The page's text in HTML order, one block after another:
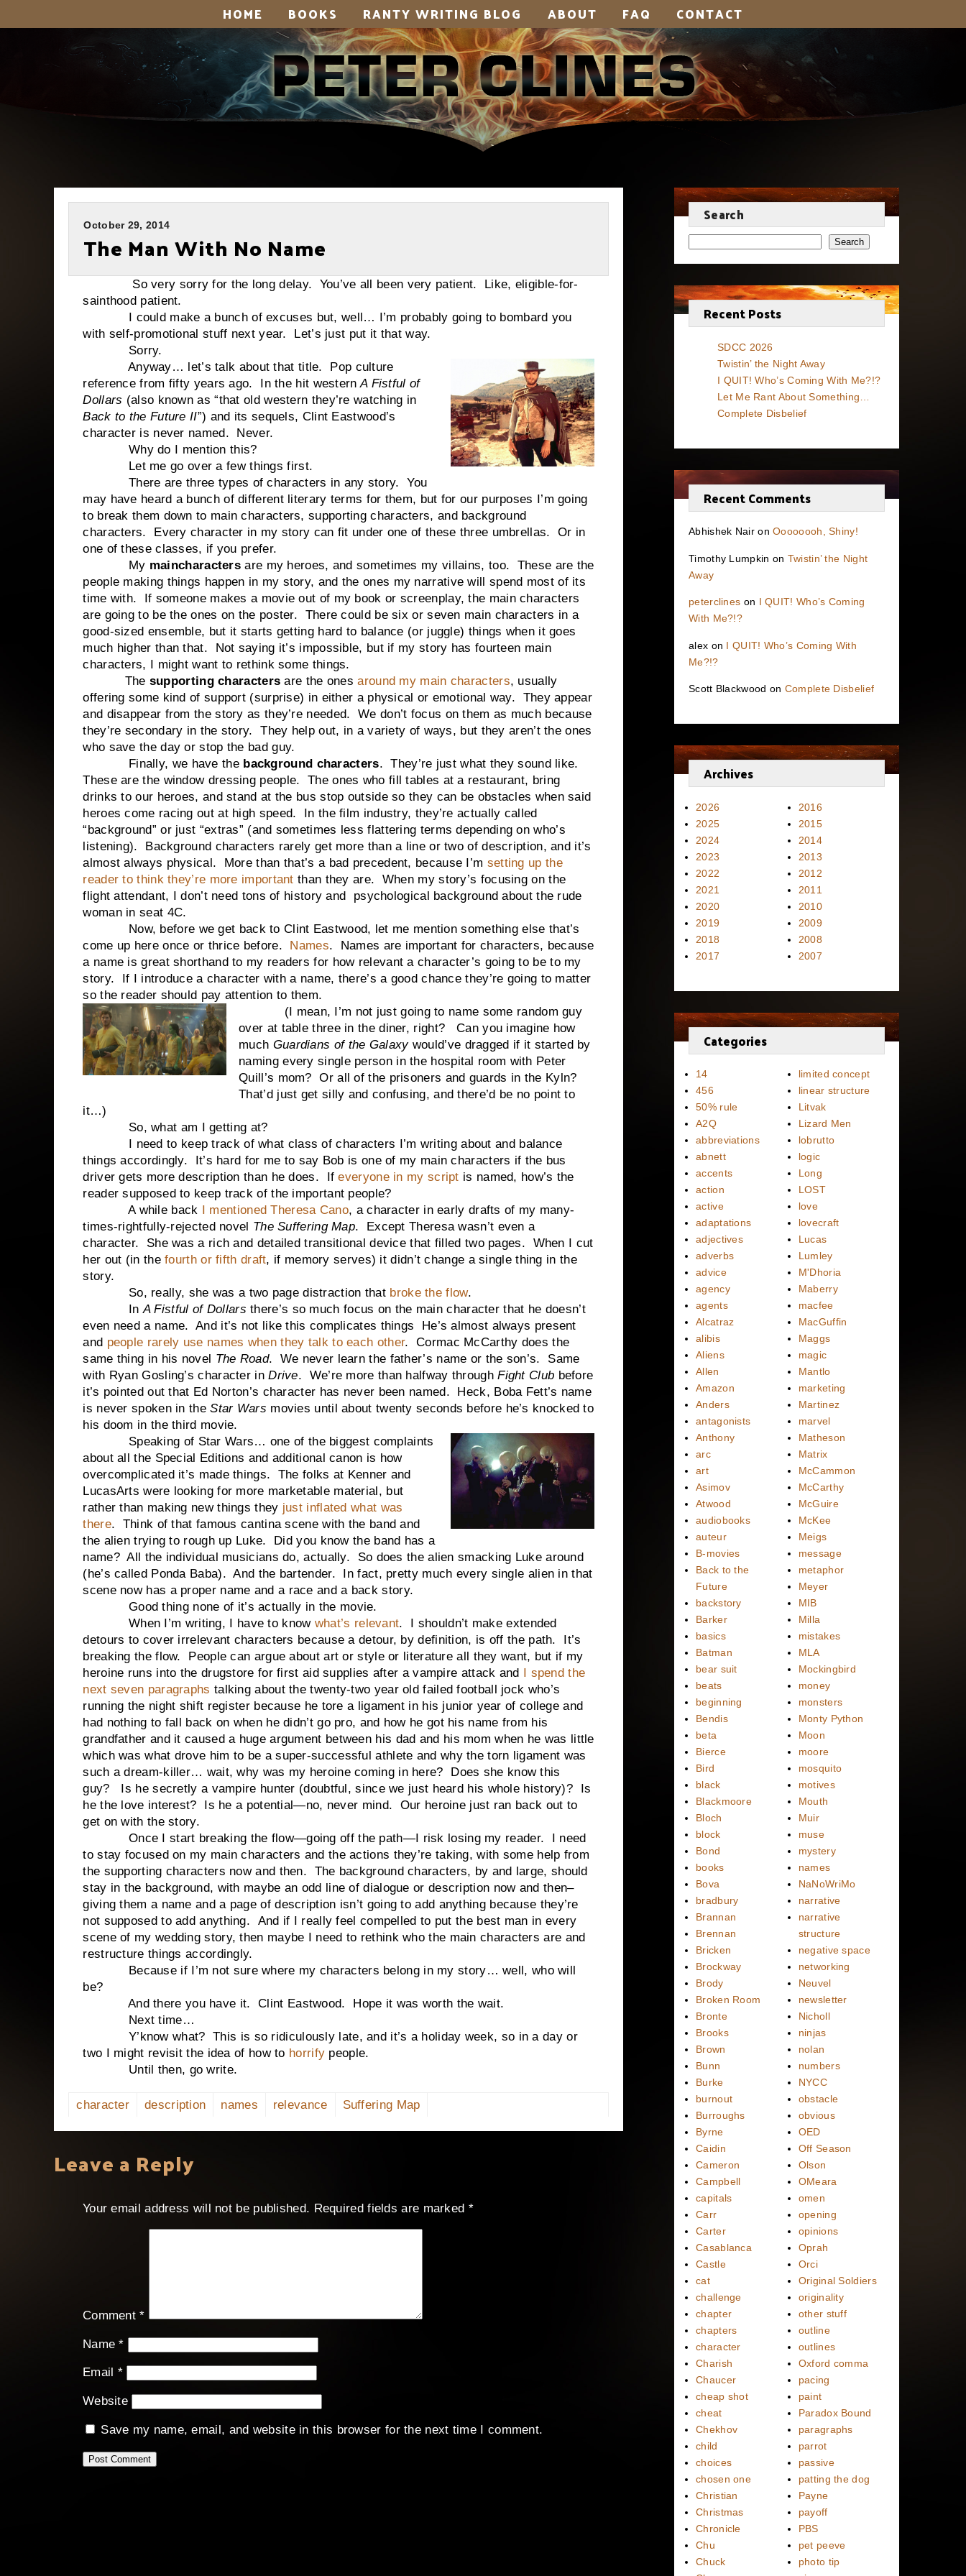
HOME BOOKS RANTY WRITING BLOG ABOUT FAQ CONTACT
October 29, 2014
The Man With No Name
So very sorry for the long delay. You’ve all been very patient. Like, eligible-for-
sainthood patient.
I could make a bunch of excuses but, well… I’m probably going to bombard you
with self-promotional stuff next year. Let’s just put it that way.
Sorry.
Anyway… let’s talk about that title. Pop culture
reference from fifty years ago. In the hit western A Fistful of
Dollars (also known as “that old western they’re watching in
Back to the Future II”) and its sequels, Clint Eastwood’s
character is never named. Never.
Why do I mention this?
Let me go over a few things first.
There are three types of characters in any story. You
may have heard a bunch of different literary terms for them, but for our purposes I’m going
to break them down to main characters, supporting characters, and background
characters. Every character in my story can fit under one of these three umbrellas. Or in
one of these classes, if you prefer.
My maincharacters are my heroes, and sometimes my villains, too. These are the
people making things happen in my story, and the ones my narrative will spend most of its
time with. If someone makes a movie out of my book or screenplay, the main characters
are going to be the ones on the poster. There could be six or seven main characters in a
good-sized ensemble, but it starts getting hard to balance (or juggle) things when it goes
much higher than that. Not saying it’s impossible, but if my story has fourteen main
characters, I might want to rethink some things.
The supporting characters are the onesaround my main characters, usually
offering some kind of support (surprise) in either a physical or emotional way. They appear
and disappear from the story as they’re needed. We don’t focus on them as much because
they’re secondary in the story. They help out, in a variety of ways, but they aren’t the ones
who save the day or stop the bad guy.
Finally, we have the background characters. They’re just what they sound like.
These are the window dressing people. The ones who fill tables at a restaurant, bring
drinks to our heroes, and stand at the bus stop outside so they can be obstacles when said
heroes come racing out at high speed. In the film industry, they’re actually called
“background” or just “extras” (and sometimes less flattering terms depending on who’s
listening). Background characters rarely get more than a line or two of description, and it’s
almost always physical. More than that’s a bad precedent, because I’m setting up the
reader to think they’re more important than they are. When my story’s focusing on the
flight attendant, I don’t need tons of history and psychological background about the rude
woman in seat 4C.
Now, before we get back to Clint Eastwood, let me mention something else that’s
come up here once or thrice before. Names. Names are important for characters, because
a name is great shorthand to my readers for how relevant a character’s going to be to my
story. If I introduce a character with a name, there’s a good chance they’re going to matter
so the reader should pay attention to them.
(I mean, I’m not just going to name some random guy
over at table three in the diner, right? Can you imagine how
much Guardians of the Galaxywould’ve dragged if it started by
naming every single person in the hospital room with Peter
Quill’s mom? Or all of the prisoners and guards in the Kyln?
That’d just get silly and confusing, and there’d be no point to
it…)
So, what am I getting at?
I need to keep track of what class of characters I’m writing about and balance
things accordingly. It’s hard for me to say Bob is one of my main characters if the bus
driver gets more description than he does. Ifeveryone in my script is named, how’s the
reader supposed to keep track of the important people?
A while back I mentioned Theresa Cano, a character in early drafts of my many-
times-rightfully-rejected novel The Suffering Map. Except Theresa wasn’t even a
character. She was a rich and detailed transitional device that filled two pages. When I cut
her out (in thefourth or fifth draft, if memory serves) it didn’t change a single thing in the
story.
So, really, she was a two page distraction that broke the flow.
InA Fistful of Dollars there’s so much focus on the main character that he doesn’t
even need a name. And it’s not like this complicates things He’s almost always present
and people rarely use names when they talk to each other. Cormac McCarthy does the
same thing in his novel The Road. We never learn the father’s name or the son’s. Same
with Ryan Gosling’s character inDrive. We’re more than halfway throughFight Club before
it’s pointed out that Ed Norton’s character has never been named. Heck, Boba Fett’s name
is never spoken in theStar Wars movies until about twenty seconds before he’s knocked to
his doom in the third movie.
Speaking of Star Wars… one of the biggest complaints
about all the Special Editions and additional canon is how
overcomplicated it’s made things. The folks at Kenner and
LucasArts were looking for more marketable material, but
rather than making new things they just inflated what was
there. Think of that famous cantina scene with the band and
the alien trying to rough up Luke. Did you know the band has a
name? All the individual musicians do, actually. So does the alien smacking Luke around
(he’s called Ponda Baba). And the bartender. In fact, pretty much every single alien in that
scene now has a proper name and a race and a back story.
Good thing none of it’s actually in the movie.
When I’m writing, I have to know what’s relevant. I shouldn’t make extended
detours to cover irrelevant characters because a detour, by definition, is off the path. It’s
breaking the flow. People can argue about art or style or literature all they want, but if my
heroine runs into the drugstore for first aid supplies after a vampire attack and I spend the
next seven paragraphs talking about the twenty-two year old failed football jock who’s
running the night shift register because he tore a ligament in his junior year of college and
had nothing to fall back on when he didn’t go pro, and how he got his name from his
grandfather and it caused a huge argument between his dad and his mom when he was little
which was what drove him to be a super-successful athlete and why the torn ligament was
such a dream-killer… wait, why was my heroine coming in here? Does she know this
guy? Is he secretly a vampire hunter (doubtful, since we just heard his whole history)? Is
he the love interest? Is he a potential—no, never mind. Our heroine just ran back out to
get on with the story.
Once I start breaking the flow—going off the path—I risk losing my reader. I need
to stay focused on my main characters and the actions they’re taking, with some help from
the supporting characters now and then. The background characters, by and large, should
stay in the background, with maybe an odd line of dialogue or description now and then–
giving them a name and a page of description isn’t going to add anything because they’re
not supposed to add anything. And if I really feel compelled to put the best man in every
scene of my wedding story, then maybe I need to rethink who the main characters are and
restructure things accordingly.
Because if I’m not sure where my characters belong in my story… well, who will
be?
And there you have it. Clint Eastwood. Hope it was worth the wait.
Next time…
Y’know what? This is so ridiculously late, and it’s a holiday week, so in a day or
two I might revisit the idea of how to horrify people.
Until then, go write.
character description names relevance Suffering Map
Leave a Reply
Your email address will not be published. Required fields are marked *
Comment*
Name*
Email *
Website
Save my name, email, and website in this browser for the next time I comment.
Search
Search
Recent Posts
SDCC 2026
Twistin’ the Night Away
I QUIT! Who’s Coming With Me?!?
Let Me Rant About Something…
Complete Disbelief
Recent Comments
Abhishek NaironOooooooh, Shiny!
Timothy Lumpkin on Twistin’ the Night
Away
peterclines on I QUIT! Who’s Coming
With Me?!?
alex on I QUIT! Who’s Coming With
Me?!?
Scott Blackwood on Complete Disbelief
Archives
2026
2025
2024
2023
2022
2021
2020
2019
2018
2017
2016
2015
2014
2013
2012
2011
2010
2009
2008
2007
Categories
14
456
50% rule
A2Q
abbreviations
abnett
accents
action
active
adaptations
adjectives
adverbs
advice
agency
agents
Alcatraz
alibis
Aliens
Allen
Amazon
Anders
antagonists
Anthony
arc
art
Asimov
Atwood
audiobooks
auteur
B-movies
Back to the
Future
backstory
Barker
basics
Batman
bear suit
beats
beginning
Bendis
beta
Bierce
Bird
black
Blackmoore
Bloch
block
Bond
books
Bova
bradbury
Brannan
Brennan
Bricken
Brockway
Brody
Broken Room
Bronte
Brooks
Brown
Bunn
Burke
burnout
Burroughs
Byrne
Caidin
Cameron
Campbell
capitals
Carr
Carter
Casablanca
Castle
cat
challenge
chapter
chapters
character
Charish
Chaucer
cheap shot
cheat
Chekhov
child
choices
chosen one
Christian
Christmas
Chronicle
Chu
Chuck
limited concept
linear structure
Litvak
Lizard Men
lobrutto
logic
Long
LOST
love
lovecraft
Lucas
Lumley
M'Dhoria
Maberry
macfee
MacGuffin
Maggs
magic
Mantlo
marketing
Martinez
marvel
Matheson
Matrix
McCammon
McCarthy
McGuire
McKee
Meigs
message
metaphor
Meyer
MIB
Milla
mistakes
MLA
Mockingbird
money
monsters
Monty Python
Moon
moore
mosquito
motives
Mouth
Muir
muse
mystery
names
NaNoWriMo
narrative
narrative
structure
negative space
networking
Neuvel
newsletter
Nicholl
ninjas
nolan
numbers
NYCC
obstacle
obvious
OED
Off Season
Olson
OMeara
omen
opening
opinions
Oprah
Orci
Original Soldiers
originality
other stuff
outline
outlines
Oxford comma
pacing
paint
Paradox Bound
paragraphs
parrot
passive
patting the dog
Payne
payoff
PBS
pet peeve
photo tip